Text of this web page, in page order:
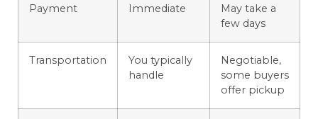
Payment Immediate
May take a
few days
Transportation
You typically
handle
Negotiable,
some buyers
offer pickup